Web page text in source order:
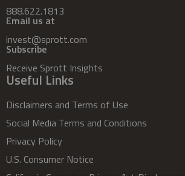
888.622.1813
Email us at
invest@sprott.com
Subscribe
Receive Sprott Insights
Useful Links
Disclaimers and Terms of Use
Social Media Terms and Conditions
Privacy Policy
U.S. Consumer Notice